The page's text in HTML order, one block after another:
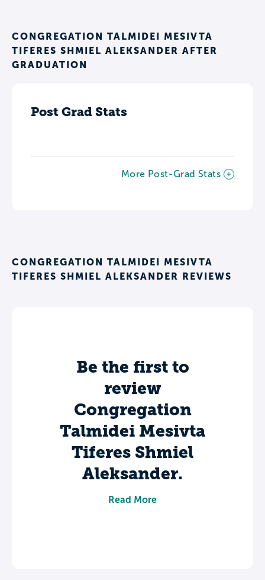
CONGREGATION TALMIDEI MESIVTA
TIFERES SHMIEL ALEKSANDER AFTER
GRADUATION
Post Grad Stats
More Post-Grad Stats
CONGREGATION TALMIDEI MESIVTA
TIFERES SHMIEL ALEKSANDER REVIEWS
Be the first to
review
Congregation
Talmidei Mesivta
Tiferes Shmiel
Aleksander.
Share your experience to help future
Read More